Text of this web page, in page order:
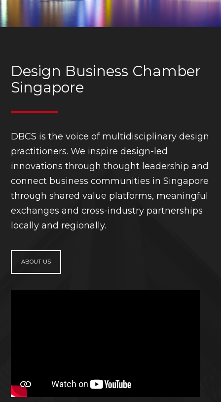
Design Business Chamber
Singapore
DBCS is the voice of multidisciplinary design
practitioners. We inspire design-led
innovations through thought leadership and
connect business communities in Singapore
through shared value platforms, meaningful
exchanges and cross-industry partnerships
locally and regionally.
ABOUT US